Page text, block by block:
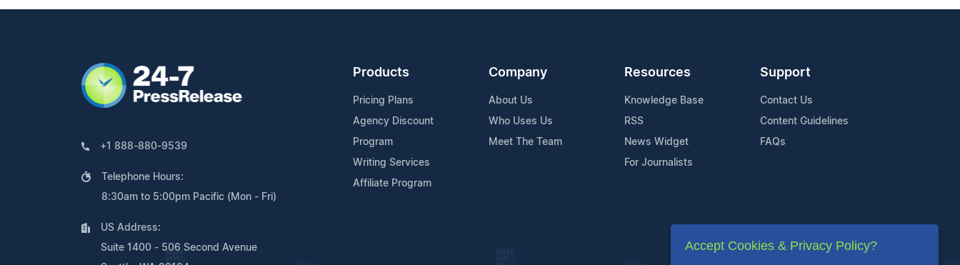
+1 888-880-9539
Telephone Hours:
8:30am to 5:00pm Pacific (Mon - Fri)
US Address:
Suite 1400 - 506 Second Avenue
Products
Pricing Plans
Agency Discount
Program
Writing Services
Affiliate Program
Company
About Us
Who Uses Us
Meet The Team
Resources
Knowledge Base
RSS
News Widget
For Journalists
Support
Contact Us
Content Guidelines
FAQs
Accept Cookies & Privacy Policy?